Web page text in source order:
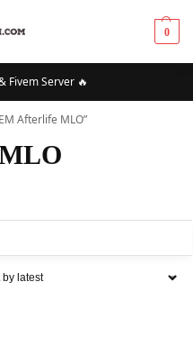
0
Fivem Server 🔥
Afterlife MLO”